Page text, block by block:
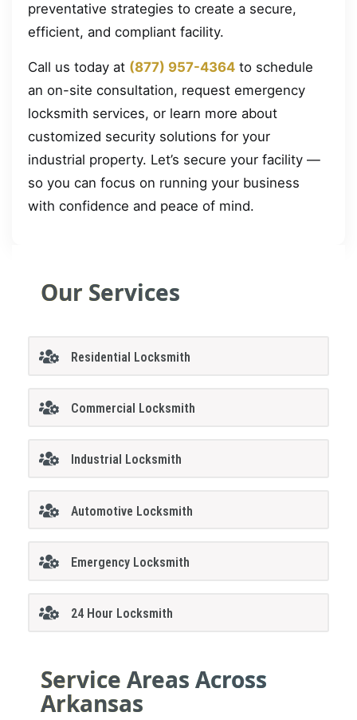
preventative strategies to create a secure,
efficient, and compliant facility.
Call us today at (877) 957-4364 to schedule
an on-site consultation, request emergency
locksmith services, or learn more about
customized security solutions for your
industrial property. Let’s secure your facility —
so you can focus on running your business
with confidence and peace of mind.
Our Services
Residential Locksmith
Commercial Locksmith
Industrial Locksmith
Automotive Locksmith
Emergency Locksmith
24 Hour Locksmith
Service Areas Across
Arkansas